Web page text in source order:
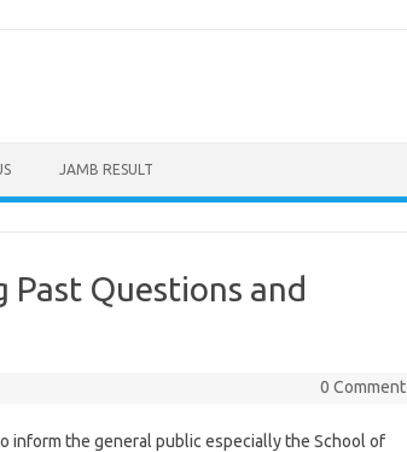
JAMB RESULT
Past Questions and
0 Comment
inform the general public especially the School of